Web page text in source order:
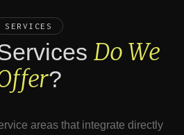
SERVICES
Do We
?
areas that integrate directly